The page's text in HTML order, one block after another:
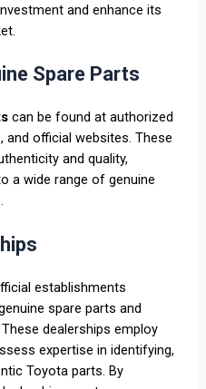
and enhance its
Spare Parts
can be found at authorized
, and official websites. These
and quality,
a wide range of genuine
establishments
spare parts and
dealerships employ
expertise in identifying,
Toyota parts. By